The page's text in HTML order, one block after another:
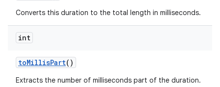
Converts this duration to the total length in milliseconds.
int
toMillisPart()
Extracts the number of milliseconds part of the duration.